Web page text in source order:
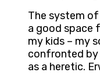
The system
a good space
my kids – my
confronted by
as a heretic.